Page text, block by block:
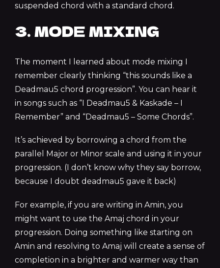
suspended chord with a standard chord.
3. MODE MIXING
The moment I learned about mode mixing I
remember clearly thinking “this sounds like a
Deadmau5 chord progression”. You can hear it
in songs such as “I Deadmau5 & Kaskade – I
Remember” and “Deadmau5 – Some Chords”.
It’s achieved by borrowing a chord from the
parallel Major or Minor scale and using it in your
progression. (I don’t know why they say borrow,
because I doubt deadmau5 gave it back)
For example, if you are writing in Amin, you
might want to use the Amaj chord in your
progression. Doing something like starting on
Amin and resolving to Amaj will create a sense of
completion in a brighter and warmer way than